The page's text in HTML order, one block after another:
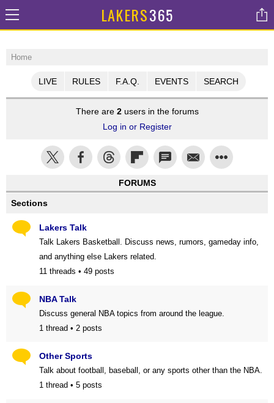
LAKERS365
Home
LIVE RULES F.A.Q. EVENTS SEARCH
There are 2users in the forums
Log in or Register
FORUMS
Sections
Lakers Talk
Talk Lakers Basketball. Discuss news, rumors, gameday info,
and anything else Lakers related.
11 threads • 49 posts
NBA Talk
Discuss general NBA topics from around the league.
1 thread • 2 posts
Other Sports
Talk about football, baseball, or any sports other than the NBA.
1 thread • 5 posts